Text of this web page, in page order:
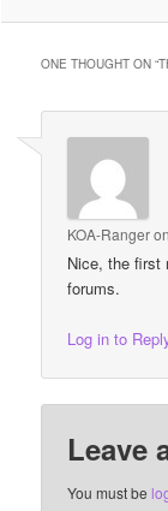
ONE THOUGHT ON “
KOA-Ranger
Nice, the first
forums.
Log in to
Leave
You must be